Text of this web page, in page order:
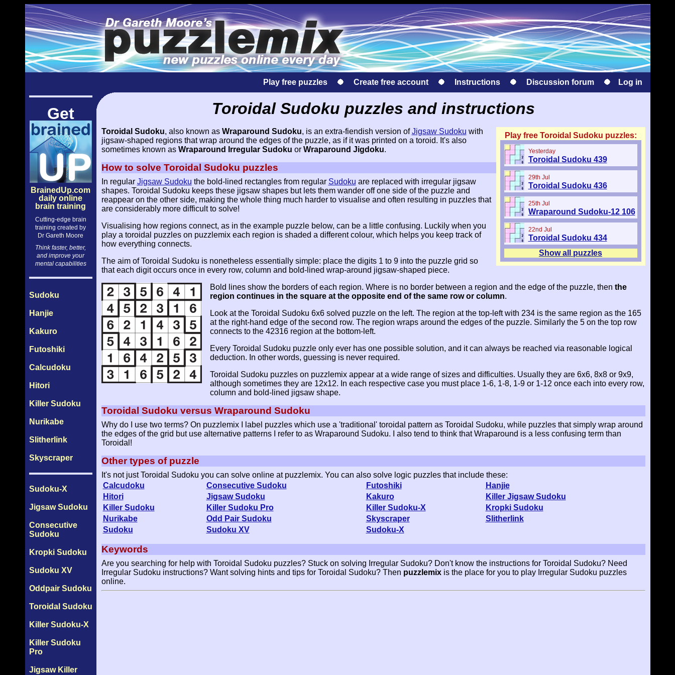
Play free puzzles Create free account Instructions Discussion forum Log in
Get
BrainedUp.com
daily online
brain training
Cutting-edge brain
training created by
Dr Gareth Moore
Think faster, better,
and improve your
mental capabilities
Sudoku
Hanjie
Kakuro
Futoshiki
Calcudoku
Hitori
Killer Sudoku
Nurikabe
Slitherlink
Skyscraper
Sudoku-X
Jigsaw Sudoku
Consecutive
Sudoku
Kropki Sudoku
Sudoku XV
Oddpair Sudoku
Toroidal Sudoku
Killer Sudoku-X
Killer Sudoku
Pro
Jigsaw Killer
Toroidal Sudoku puzzles and instructions
Play free Toroidal Sudoku puzzles:
Yesterday
Toroidal Sudoku 439
29th Jul
Toroidal Sudoku 436
25th Jul
Wraparound Sudoku-12 106
22nd Jul
Toroidal Sudoku 434
Show all puzzles
Toroidal Sudoku, also known as Wraparound Sudoku, is an extra-fiendish version ofJigsaw Sudoku with
jigsaw-shaped regions that wrap around the edges of the puzzle, as if it was printed on a toroid. It's also
sometimes known as Wraparound Irregular Sudoku or Wraparound Jigdoku.
How to solve Toroidal Sudoku puzzles
In regular Jigsaw Sudoku the bold-lined rectangles from regular Sudoku are replaced with irregular jigsaw
shapes. Toroidal Sudoku keeps these jigsaw shapes but lets them wander off one side of the puzzle and
reappear on the other side, making the whole thing much harder to visualise and often resulting in puzzles that
are considerably more difficult to solve!
Visualising how regions connect, as in the example puzzle below, can be a little confusing. Luckily when you
play a toroidal puzzles on puzzlemix each region is shaded a different colour, which helps you keep track of
how everything connects.
The aim of Toroidal Sudoku is nonetheless essentially simple: place the digits 1 to 9 into the puzzle grid so
that each digit occurs once in every row, column and bold-lined wrap-around jigsaw-shaped piece.
Bold lines show the borders of each region. Where is no border between a region and the edge of the puzzle, then the
region continues in the square at the opposite end of the same row or column.
Look at the Toroidal Sudoku 6x6 solved puzzle on the left. The region at the top-left with 234 is the same region as the 165
at the right-hand edge of the second row. The region wraps around the edges of the puzzle. Similarly the 5 on the top row
connects to the 42316 region at the bottom-left.
Every Toroidal Sudoku puzzle only ever has one possible solution, and it can always be reached via reasonable logical
deduction. In other words, guessing is never required.
Toroidal Sudoku puzzles on puzzlemix appear at a wide range of sizes and difficulties. Usually they are 6x6, 8x8 or 9x9,
although sometimes they are 12x12. In each respective case you must place 1-6, 1-8, 1-9 or 1-12 once each into every row,
column and bold-lined jigsaw shape.
Toroidal Sudoku versus Wraparound Sudoku
Why do I use two terms? On puzzlemix I label puzzles which use a 'traditional' toroidal pattern as Toroidal Sudoku, while puzzles that simply wrap around
the edges of the grid but use alternative patterns I refer to as Wraparound Sudoku. I also tend to think that Wraparound is a less confusing term than
Toroidal!
Other types of puzzle
It's not just Toroidal Sudoku you can solve online at puzzlemix. You can also solve logic puzzles that include these:
Calcudoku
Consecutive Sudoku Futoshiki
Hanjie
Hitori
Jigsaw Sudoku Kakuro
Killer Jigsaw Sudoku
Killer Sudoku
Killer Sudoku Pro Killer Sudoku-X
Kropki Sudoku
Nurikabe
Odd Pair Sudoku Skyscraper
Slitherlink
Sudoku
Sudoku XV Sudoku-X
Keywords
Are you searching for help with Toroidal Sudoku puzzles? Stuck on solving Irregular Sudoku? Don't know the instructions for Toroidal Sudoku? Need
Irregular Sudoku instructions? Want solving hints and tips for Toroidal Sudoku? Then puzzlemixis the place for you to play Irregular Sudoku puzzles
online.